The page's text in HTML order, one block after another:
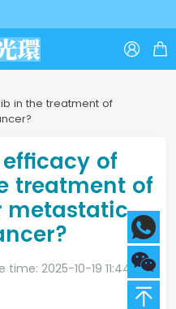
 
in the treatment of
of
treatment of
metastatic
time: 2025-10-19 11:44:20